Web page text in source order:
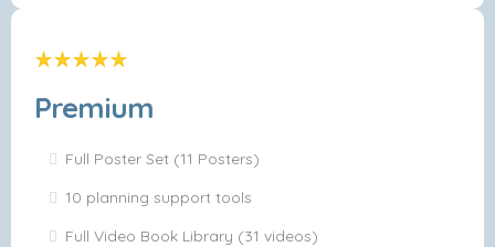
Premium
Full Poster Set (11 Posters)
10 planning support tools
Full Video Book Library (31 videos)